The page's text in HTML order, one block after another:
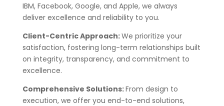
IBM, Facebook, Google, and Apple, we always
deliver excellence and reliability to you.
Client-Centric Approach:We prioritize your
satisfaction, fostering long-term relationships built
on integrity, transparency, and commitment to
excellence.
Comprehensive Solutions:From design to
execution, we offer you end-to-end solutions,